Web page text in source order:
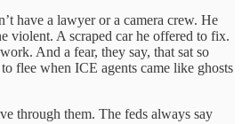
have a lawyer or a camera crew. He
violent. A scraped car he offered to fix.
And a fear, they say, that sat so
flee when ICE agents came like ghosts
through them. The feds always say